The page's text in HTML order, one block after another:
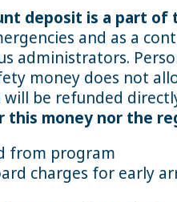
deposit is a part of
and as a
administrators.
money does not
will be refunded
this money nor the
from program
charges for early